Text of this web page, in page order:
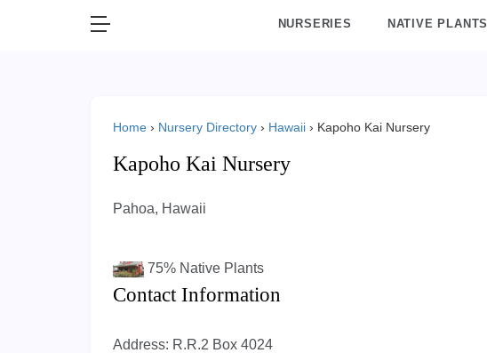
NURSERIES NATIVE PLANTS
Home › Nursery Directory › Hawaii › Kapoho Kai Nursery
Kapoho Kai Nursery
Pahoa, Hawaii
75%Native Plants
Contact Information
Address: R.R.2 Box 4024